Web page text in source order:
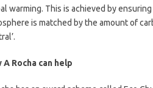
warming. This is achieved by
is matched by the amount of
A Rocha can help